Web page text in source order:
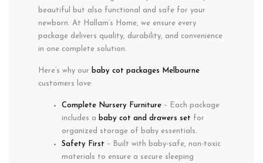
beautiful but also functional and safe for your
newborn. At Hallam’s Home, we ensure every
package delivers quality, durability, and convenience
in one complete solution.
Here’s why our baby cot packages Melbourne
customers love:
Complete Nursery Furniture – Each package
includes a baby cot and drawers set for
organized storage of baby essentials.
Safety First – Built with baby-safe, non-toxic
materials to ensure a secure sleeping